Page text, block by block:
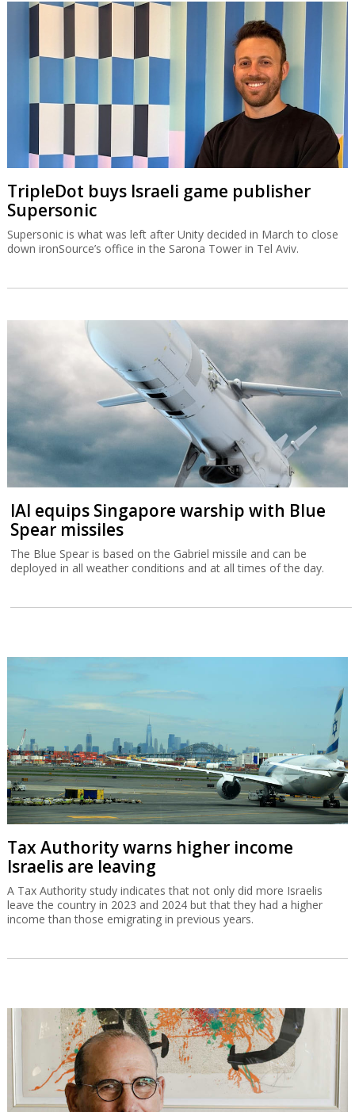
TripleDot buys Israeli game publisher
Supersonic
Supersonic is what was left after Unity decided in March to close
down ironSource’s office in the Sarona Tower in Tel Aviv.
IAI equips Singapore warship with Blue
Spear missiles
The Blue Spear is based on the Gabriel missile and can be
deployed in all weather conditions and at all times of the day.
Tax Authority warns higher income
Israelis are leaving
A Tax Authority study indicates that not only did more Israelis
leave the country in 2023 and 2024 but that they had a higher
income than those emigrating in previous years.